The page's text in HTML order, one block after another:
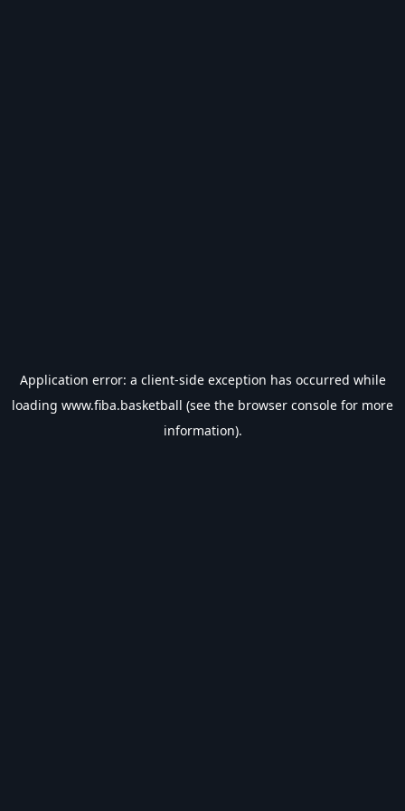
Application error: a client-side exception has occurred while
loading www.fiba.basketball (see the browser console for more
information).